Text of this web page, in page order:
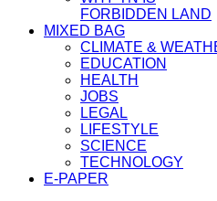
FORBIDDEN LAND
MIXED BAG
CLIMATE &
EDUCATION
HEALTH
JOBS
LEGAL
LIFESTYLE
SCIENCE
TECHNOLOGY
E-PAPER